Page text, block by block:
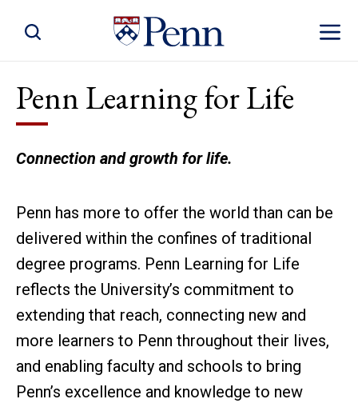
Toggle
Toggle Site Search
Penn Learning for Life
Connection and growth for life.
Penn has more to offer the world than can be
delivered within the confines of traditional
degree programs. Penn Learning for Life
reflects the University’s commitment to
extending that reach, connecting new and
more learners to Penn throughout their lives,
and enabling faculty and schools to bring
Penn’s excellence and knowledge to new